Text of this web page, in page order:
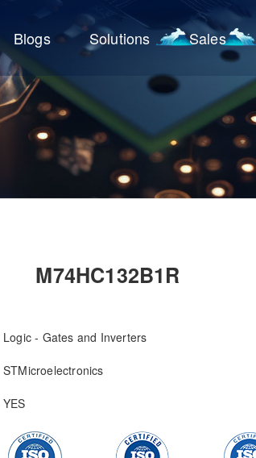
Blogs Solutions Sales
M74HC132B1R
Logic - Gates and Inverters
STMicroelectronics
YES